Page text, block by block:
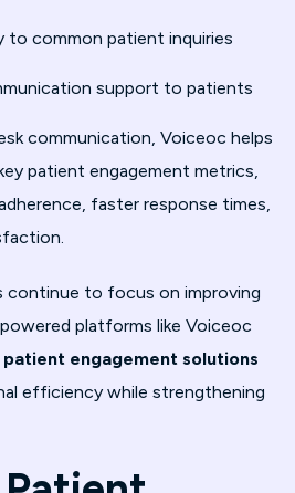
to common patient inquiries
support to patients
communication, Voiceoc helps
patient engagement metrics,
faster response times,
continue to focus on improving
platforms like Voiceoc
patient engagement solutions
efficiency while strengthening